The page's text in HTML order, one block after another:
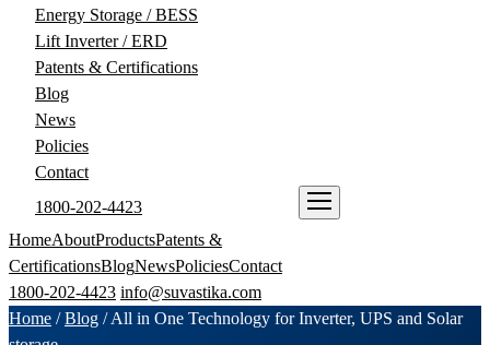
Energy Storage / BESS
Lift Inverter / ERD
Patents & Certifications
Blog
News
Policies
Contact
1800-202-4423
HomeAboutProductsPatents &
CertificationsBlogNewsPoliciesContact
1800-202-4423 info@suvastika.com
Home /Blog /All in One Technology for Inverter, UPS and Solar